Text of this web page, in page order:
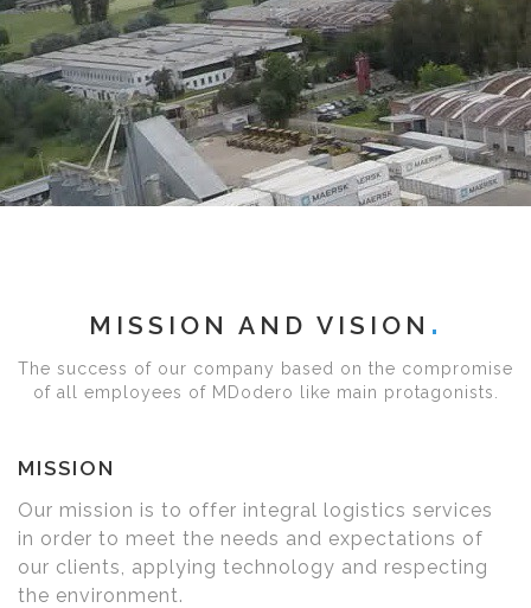
MISSION AND VISION
The success of our company based on the compromise
of all employees of MDodero like main protagonists.
MISSION
Our mission is to offer integral logistics services
in order to meet the needs and expectations of
our clients, applying technology and respecting
the environment.